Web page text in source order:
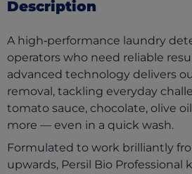
Description
A high‑performance laundry
operators who need reliable
advanced technology delivers
removal, tackling everyday
tomato sauce, chocolate, olive
more — even in a quick wash.
Formulated to work brilliantly
upwards, Persil Bio Professional